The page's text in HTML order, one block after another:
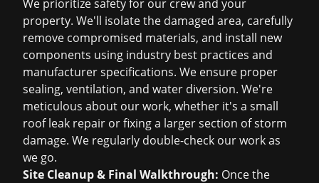
We prioritize safety for our crew and your
property. We'll isolate the damaged area, carefully
remove compromised materials, and install new
components using industry best practices and
manufacturer specifications. We ensure proper
sealing, ventilation, and water diversion. We're
meticulous about our work, whether it's a small
roof leak repair or fixing a larger section ofstorm
damage. We regularly double-check our work as
we go.
Site Cleanup & Final Walkthrough: Once the